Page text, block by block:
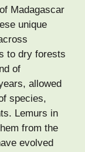
Madagascar
unique
to dry forests
of
allowed
species,
Lemurs in
from the
evolved